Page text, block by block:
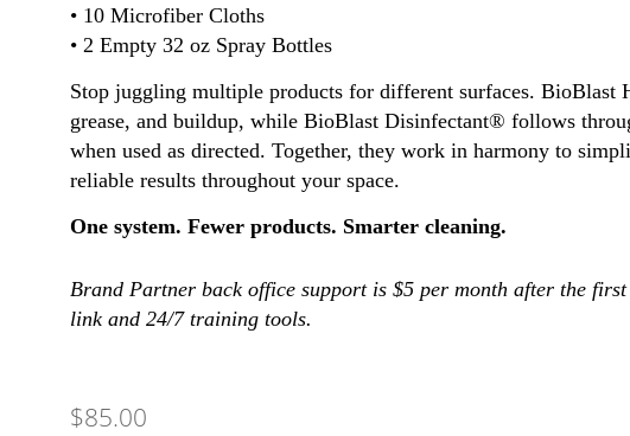
• 10 Microfiber Cloths
• 2 Empty 32 oz Spray Bottles
Stop juggling multiple products for different surfaces. BioBlast
grease, and buildup, while BioBlast Disinfectant® follows
when used as directed. Together, they work in harmony to
reliable results throughout your space.
One system. Fewer products. Smarter cleaning.
Brand Partner back office support is $5 per month after the
link and 24/7 training tools.
$85.00